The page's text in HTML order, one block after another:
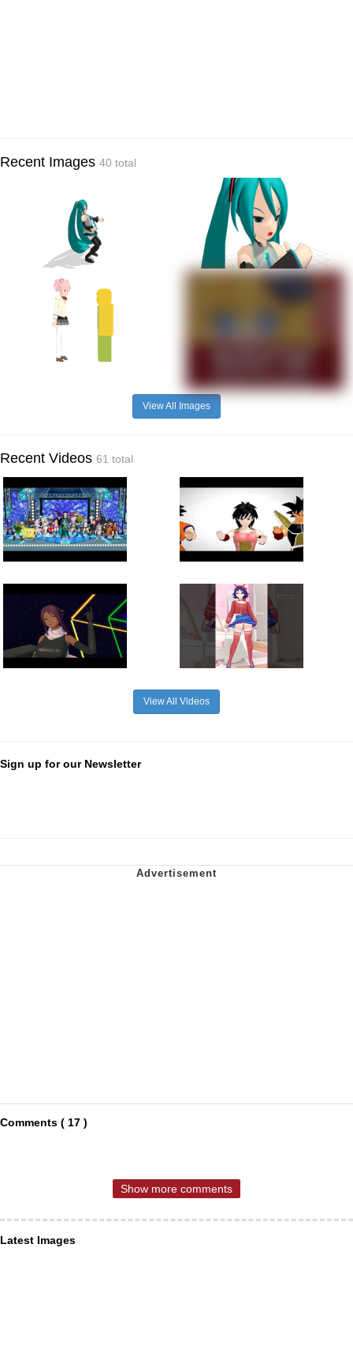
Recent Images 40 total
View All Images
Recent Videos 61 total
View All Videos
Sign up for our Newsletter
Comments ( 17 )
Show more comments
Latest Images